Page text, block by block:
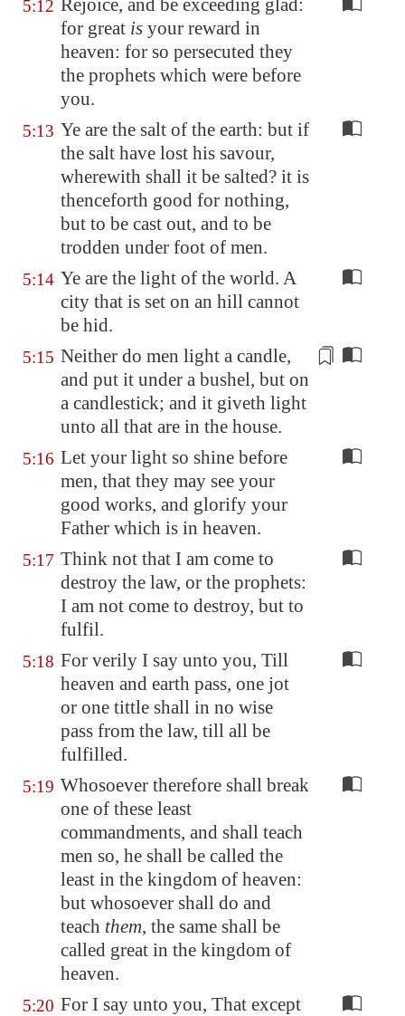
5:12 Rejoice, and be exceeding glad:
for great is your reward in
heaven: for so persecuted they
the prophets which were before
you.
5:13 Ye are the salt of the earth: but if
the salt have lost his savour,
wherewith shall it be salted? it is
thenceforth good for nothing,
but to be cast out, and to be
trodden under foot of men.
5:14 Ye are the light of the world. A
city that is set on an hill cannot
be hid.
5:15 Neither do men light a candle,
and put it under a bushel, but on
a candlestick; and it giveth light
unto all that are in the house.
5:16 Let your light so shine before
men, that they may see your
good works, and glorify your
Father which is in heaven.
5:17 Think not that I am come to
destroy the law, or the prophets:
I am not come to destroy, but to
fulfil.
5:18 For verily I say unto you, Till
heaven and earth pass, one jot
or one tittle shall in no wise
pass from the law, till all be
fulfilled.
5:19 Whosoever therefore shall break
one of these least
commandments, and shall teach
men so, he shall be called the
least in the kingdom of heaven:
but whosoever shall do and
teach them, the same shall be
called great in the kingdom of
heaven.
5:20 For I say unto you, That except